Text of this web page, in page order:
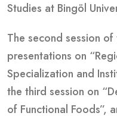
Studies at Bingöl
The second session
presentations on
Specialization and
the third session on
of Functional Foods”,